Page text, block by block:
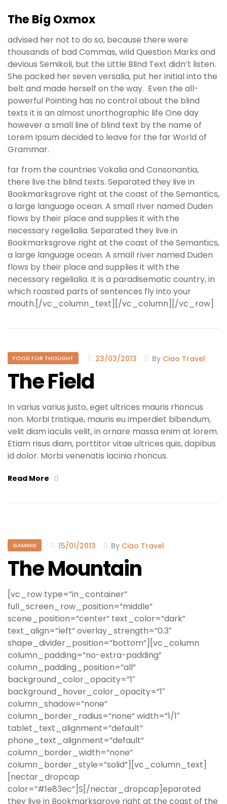
The Big Oxmox
advised her not to do so, because there were
thousands of bad Commas, wild Question Marks and
devious Semikoli, but the Little Blind Text didn’t listen.
She packed her seven versalia, put her initial into the
belt and made herself on the way. Even the all-
powerful Pointing has no control about the blind
texts it is an almost unorthographic life One day
however a small line of blind text by the name of
Lorem Ipsum decided to leave for the far World of
Grammar.
far from the countries Vokalia and Consonantia,
there live the blind texts. Separated they live in
Bookmarksgrove right at the coast of the Semantics,
a large language ocean. A small river named Duden
flows by their place and supplies it with the
necessary regelialia. Separated they live in
Bookmarksgrove right at the coast of the Semantics,
a large language ocean. A small river named Duden
flows by their place and supplies it with the
necessary regelialia. It is a paradisematic country, in
which roasted parts of sentences fly into your
mouth.[/vc_column_text][/vc_column][/vc_row]
FOOD FOR THOUGHT 23/03/2013 By Ciao Travel
The Field
In varius varius justo, eget ultrices mauris rhoncus
non. Morbi tristique, mauris eu imperdiet bibendum,
velit diam iaculis velit, in ornare massa enim at lorem.
Etiam risus diam, porttitor vitae ultrices quis, dapibus
id dolor. Morbi venenatis lacinia rhoncus.
Read More
GAMING 15/01/2013 By Ciao Travel
The Mountain
[vc_row type=”in_container”
full_screen_row_position=”middle”
scene_position=”center” text_color=”dark”
text_align=”left” overlay_strength=”0.3″
shape_divider_position=”bottom”][vc_column
column_padding=”no-extra-padding”
column_padding_position=”all”
background_color_opacity=”1″
background_hover_color_opacity=”1″
column_shadow=”none”
column_border_radius=”none” width=”1/1″
tablet_text_alignment=”default”
phone_text_alignment=”default”
column_border_width=”none”
column_border_style=”solid”][vc_column_text]
[nectar_dropcap
color=”#1e83ec”]S[/nectar_dropcap]eparated
they live in Bookmarksgrove right at the coast of the